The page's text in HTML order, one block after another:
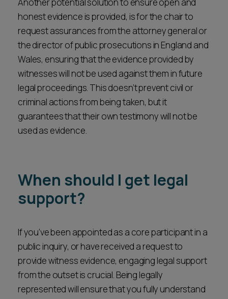
honest evidence is provided, is for the chair to
request assurances from the attorney general or
the director of public prosecutions in England and
Wales, ensuring that the evidence provided by
witnesses will not be used against them in future
legal proceedings. This doesn’t prevent civil or
criminal actions from being taken, but it
guarantees that their own testimony will not be
used as evidence.
When should I get legal
support?
If you’ve been appointed as a core participant in a
public inquiry, or have received a request to
provide witness evidence, engaging legal support
from the outset is crucial. Being legally
represented will ensure that you fully understand